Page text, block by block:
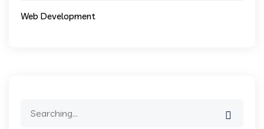
Web Development